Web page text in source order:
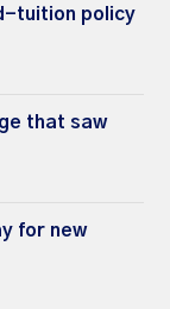
tuition policy
that saw
for new